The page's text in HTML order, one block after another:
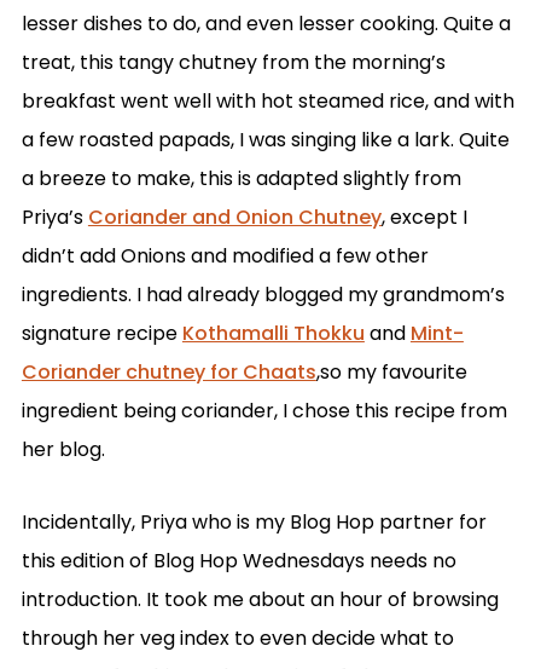
lesser dishes to do, and even lesser cooking. Quite a
treat, this tangy chutney from the morning’s
breakfast went well with hot steamed rice, and with
a few roasted papads, I was singing like a lark. Quite
a breeze to make, this is adapted slightly from
Priya’s Coriander and Onion Chutney, except I
didn’t add Onions and modified a few other
ingredients. I had already blogged my grandmom’s
signature recipe Kothamalli Thokku and Mint-
Coriander chutney for Chaats,so my favourite
ingredient being coriander, I chose this recipe from
her blog.
Incidentally, Priya who is my Blog Hop partner for
this edition of Blog Hop Wednesdays needs no
introduction. It took me about an hour of browsing
through her veg index to even decide what to